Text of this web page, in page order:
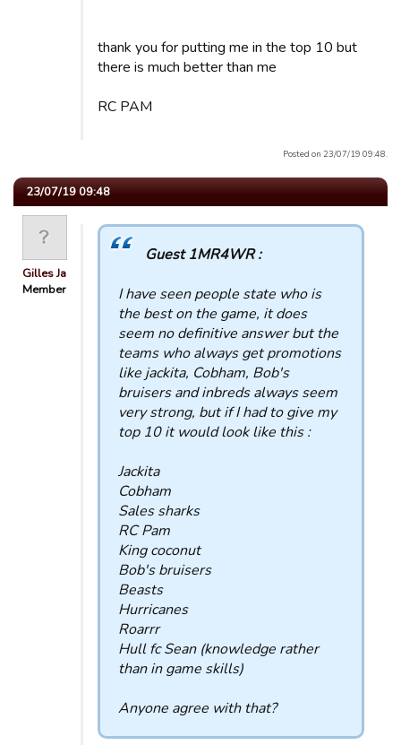
thank you for putting me in the top 10 but
there is much better than me
RC PAM
Posted on 23/07/19 09:48.
23/07/19 09:48
Gilles Ja
Member
Guest 1MR4WR :
I have seen people state who is
the best on the game, it does
seem no definitive answer but the
teams who always get promotions
like jackita, Cobham, Bob's
bruisers and inbreds always seem
very strong, but if I had to give my
top 10 it would look like this :
Jackita
Cobham
Sales sharks
RC Pam
King coconut
Bob's bruisers
Beasts
Hurricanes
Roarrr
Hull fc Sean (knowledge rather
than in game skills)
Anyone agree with that?